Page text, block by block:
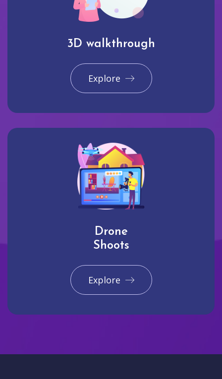
3D walkthrough
Explore
Drone
Shoots
Explore